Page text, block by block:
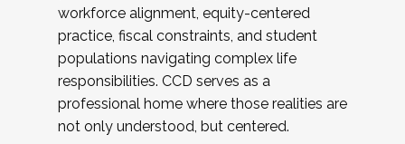
workforce alignment, equity-centered
practice, fiscal constraints, and student
populations navigating complex life
responsibilities. CCD serves as a
professional home where those realities are
not only understood, but centered.